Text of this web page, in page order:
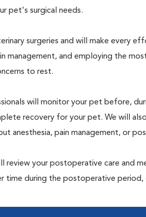
pet's surgical needs.
surgeries and will make every
management, and employing the
to rest.
will monitor your pet before,
recovery for your pet. We will
anesthesia, pain management, or
review your postoperative care and
time during the postoperative period,